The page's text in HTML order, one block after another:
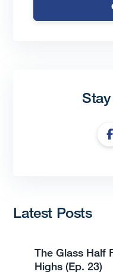
Latest Posts
The Glass Half
Highs (Ep. 23)